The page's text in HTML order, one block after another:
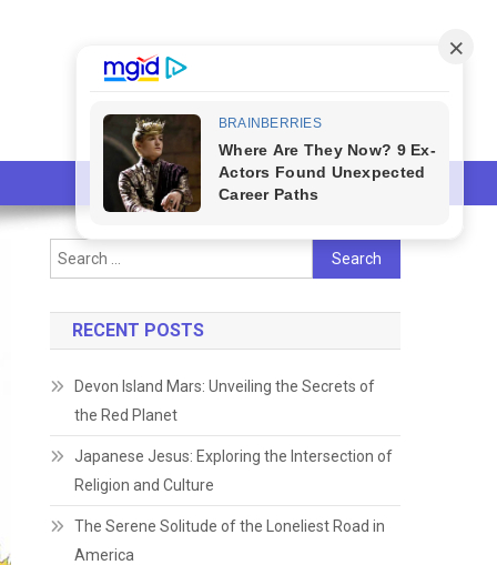
Search
for:
RECENT POSTS
Devon Island Mars: Unveiling the Secrets of
the Red Planet
Japanese Jesus: Exploring the Intersection of
Religion and Culture
The Serene Solitude of the Loneliest Road in
America